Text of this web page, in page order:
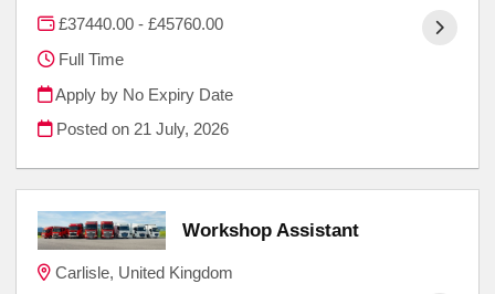
£37440.00 - £45760.00
Full Time
Apply by No Expiry Date
Posted on 21 July, 2026
Workshop Assistant
Carlisle, United Kingdom